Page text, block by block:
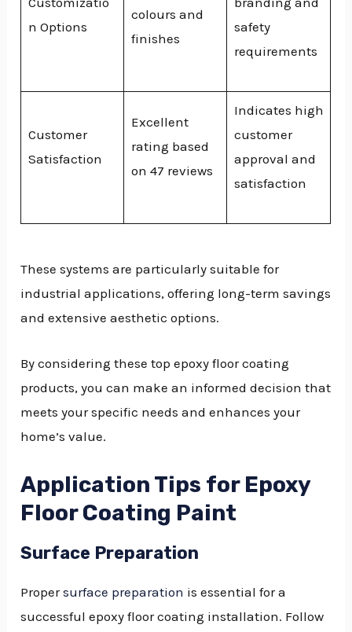
n Options
colours and
finishes
safety
requirements
Customer
Satisfaction
Excellent
rating based
on 47 reviews
Indicates high
customer
approval and
satisfaction
These systems are particularly suitable for
industrial applications, offering long-term savings
and extensive aesthetic options.
By considering these top epoxy floor coating
products, you can make an informed decision that
meets your specific needs and enhances your
home’s value.
Application Tips for Epoxy
Floor Coating Paint
Surface Preparation
Propersurface preparation is essential for a
successful epoxy floor coating installation. Follow